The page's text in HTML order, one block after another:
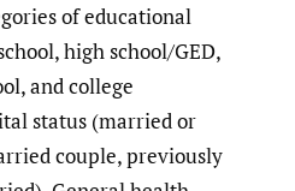
of educational
high school/GED,
and college
status (married or
couple, previously